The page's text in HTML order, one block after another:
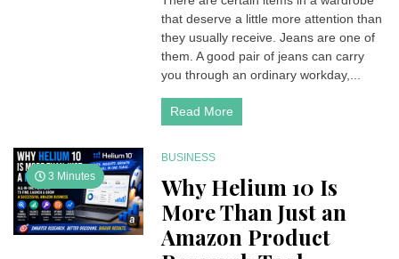
&
Bow
Be
the
that deserve a little more attention than
they usually receive. Jeans are one of
them. A good pair of jeans can carry
you through an ordinary workday,...
Read More
3 Minutes
BUSINESS
Why Helium 10 Is
More Than Just an
Amazon Product